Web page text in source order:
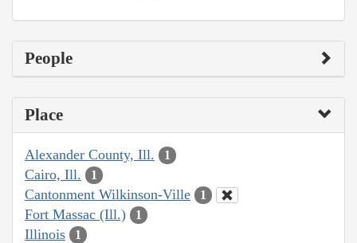
People
Place
Alexander County, Ill. 1
Cairo, Ill. 1
Cantonment Wilkinson-Ville 1
Fort Massac (Ill.) 1
Illinois 1